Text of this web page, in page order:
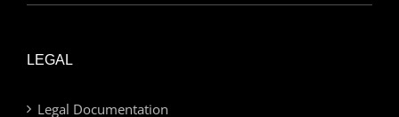
LEGAL
Legal Documentation